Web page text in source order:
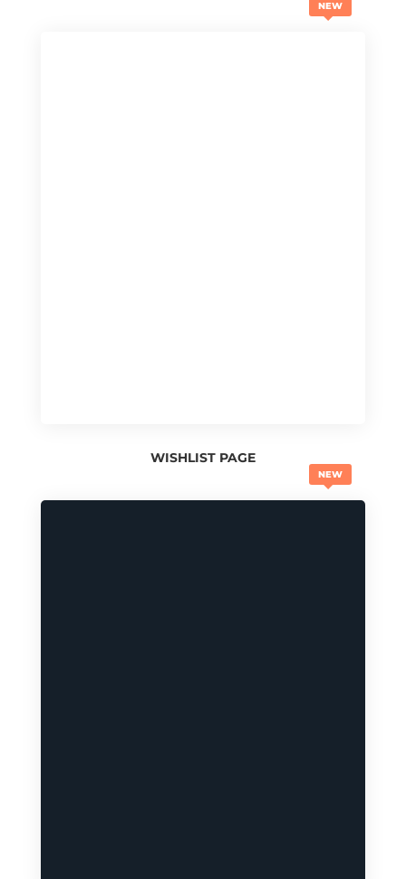
WISHLIST PAGE